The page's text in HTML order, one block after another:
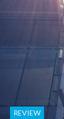
REVIEW